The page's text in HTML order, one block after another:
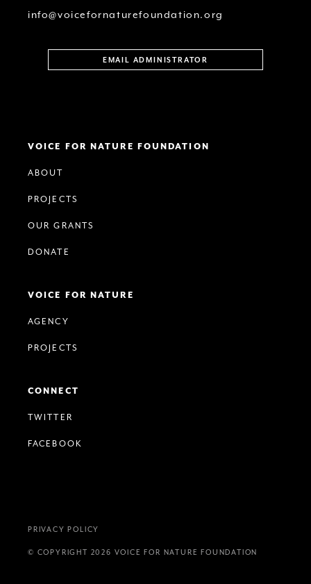
info@voicefornaturefoundation.org
EMAIL ADMINISTRATOR
VOICE FOR NATURE FOUNDATION
ABOUT
PROJECTS
OUR GRANTS
DONATE
VOICE FOR NATURE
AGENCY
PROJECTS
CONNECT
TWITTER
FACEBOOK
PRIVACY POLICY
© COPYRIGHT 2026 VOICE FOR NATURE FOUNDATION